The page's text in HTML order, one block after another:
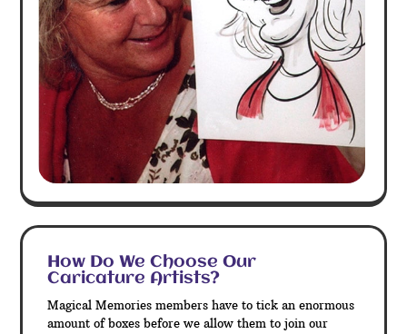
How Do We Choose Our
Caricature Artists?
Magical Memories members have to tick an enormous
amount of boxes before we allow them to join our